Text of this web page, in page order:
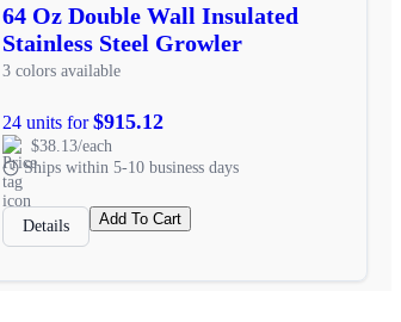
64 Oz Double Wall Insulated
Stainless Steel Growler
3 colors available
24 units for$915.12
$38.13/each
Ships within 5-10 business days
Details Add To Cart